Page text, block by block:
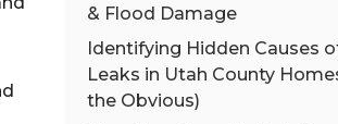
& Flood Damage
Identifying Hidden Causes
Leaks in Utah County
the Obvious)